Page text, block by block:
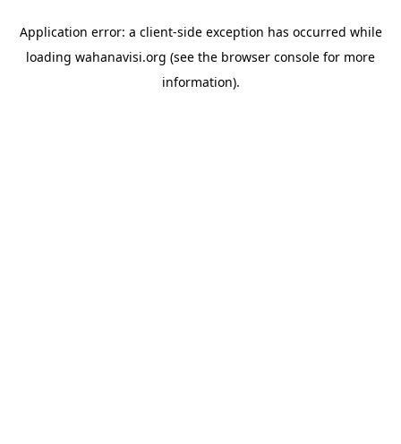
Application error: a client-side exception has occurred while
loading wahanavisi.org (see the browser console for more
information).